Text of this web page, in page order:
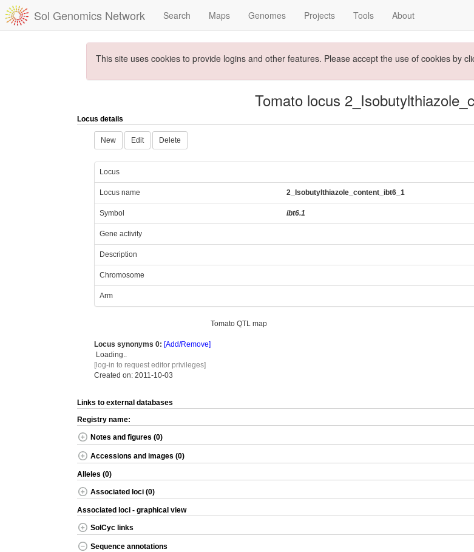
Sol Genomics Network Search Maps Genomes Projects Tools About
This site uses cookies to provide logins and other features. Please accept the use of cookies by
Tomato locus
Locus details
New Edit Delete
Locus
Locus name 2_Isobutylthiazole_content_ibt6_1
Symbol ibt6.1
Gene activity
Description
Chromosome
Arm
Locus synonyms 0: [Add/Remove]
Loading..
[log-in to request editor privileges]
Created on: 2011-10-03
Tomato QTL map
Links to external databases
Registry name:
Notes and figures (0)
Accessions and images (0)
Alleles (0)
Associated loci (0)
Associated loci - graphical view
SolCyc links
Sequence annotations